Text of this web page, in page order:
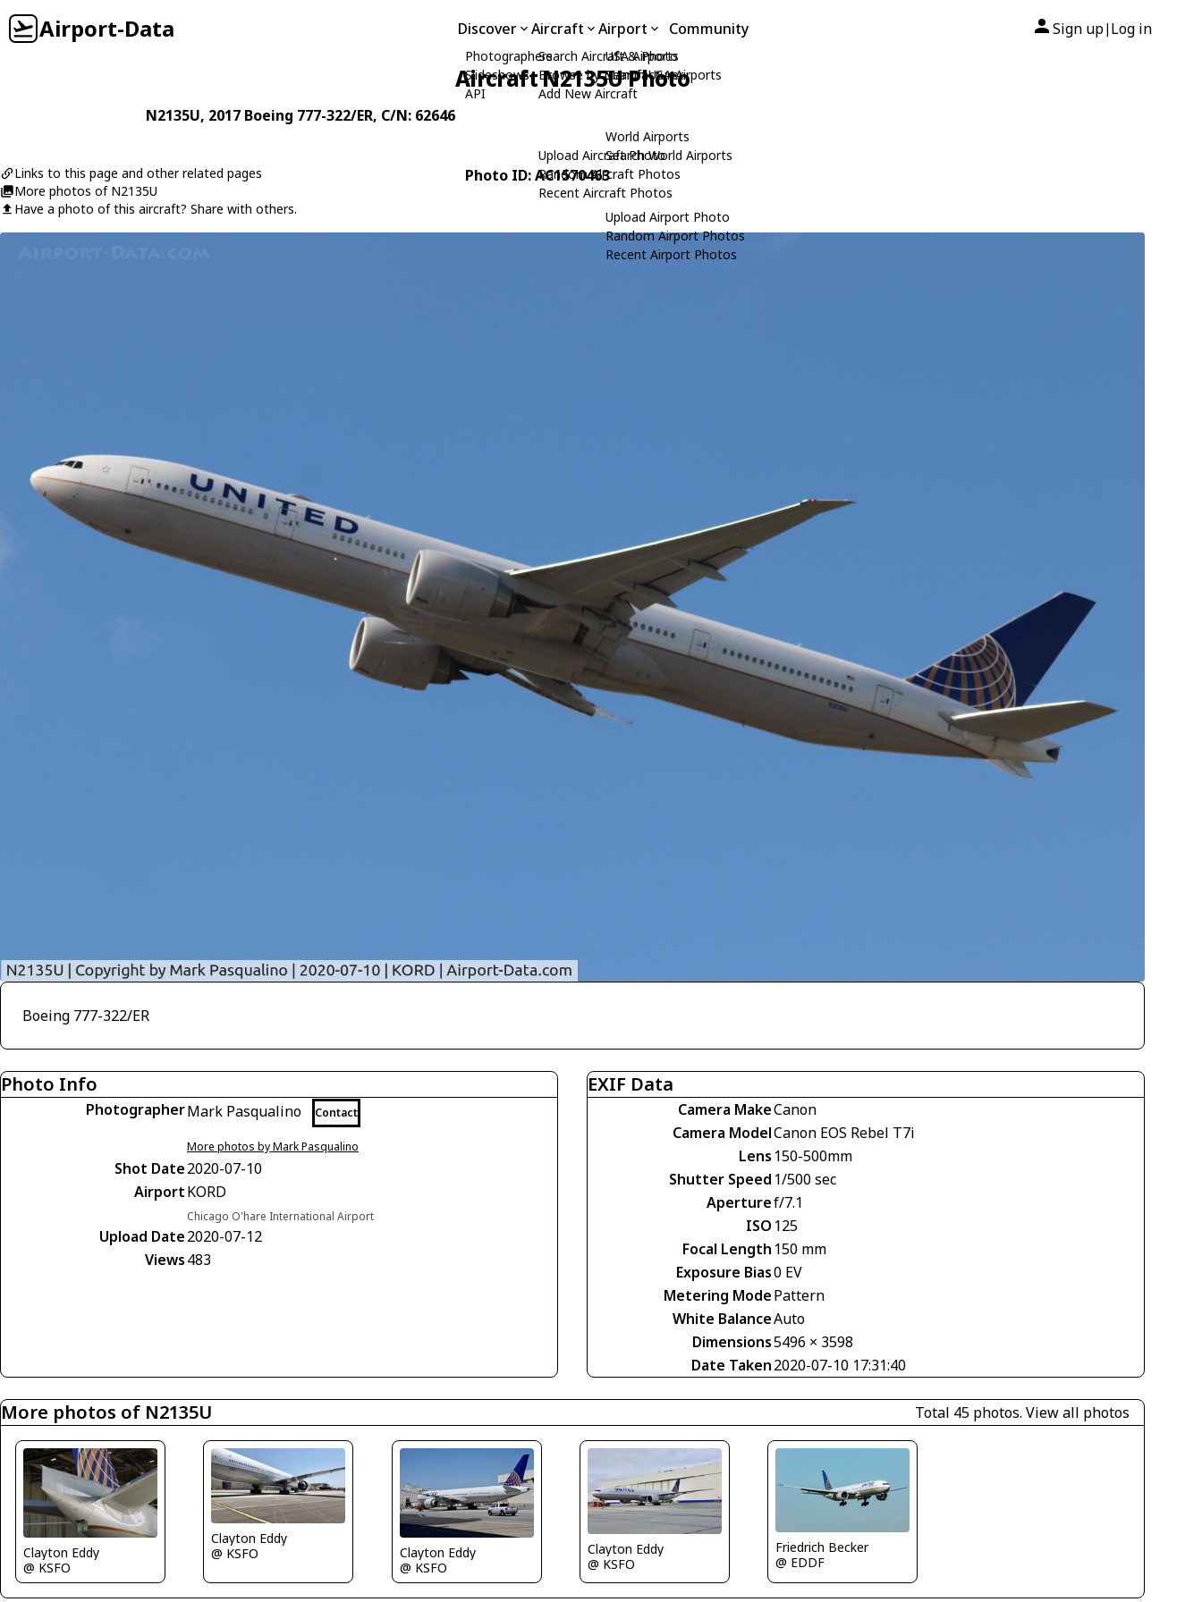
Airport-Data Discover
Photographers
Slideshows
API
Aircraft
Search Aircraft & Photo
Browse by Manufacturer
Add New Aircraft
Upload Aircraft Photo
Random Aircraft Photos
Recent Aircraft Photos
Airport
USA Airports
Search USA Airports
World Airports
Search World Airports
Upload Airport Photo
Random Airport Photos
Recent Airport Photos
Community Sign up| Log in
Aircraft N2135U Photo
N2135U, 2017 Boeing 777-322/ER, C/N: 62646
Links to this page and other related pages
More photos of N2135U
Have a photo of this aircraft? Share with others.
Photo ID: AC1570463
Boeing 777-322/ER
Photo Info
PhotographerMark Pasqualino Contact
More photos by Mark Pasqualino
Shot Date2020-07-10
AirportKORD
Chicago O'hare International Airport
Upload Date2020-07-12
Views483
EXIF Data
Camera MakeCanon
Camera ModelCanon EOS Rebel T7i
Lens 150-500mm
Shutter Speed 1/500 sec
Aperturef/7.1
ISO 125
Focal Length 150 mm
Exposure Bias0 EV
Metering ModePattern
White BalanceAuto
Dimensions5496 × 3598
Date Taken2020-07-10 17:31:40
More photos of N2135U Total 45 photos. View all photos
Clayton Eddy
@ KSFO
Clayton Eddy
@ KSFO
Clayton Eddy
@ KSFO
Clayton Eddy
@ KSFO
Friedrich Becker
@ EDDF